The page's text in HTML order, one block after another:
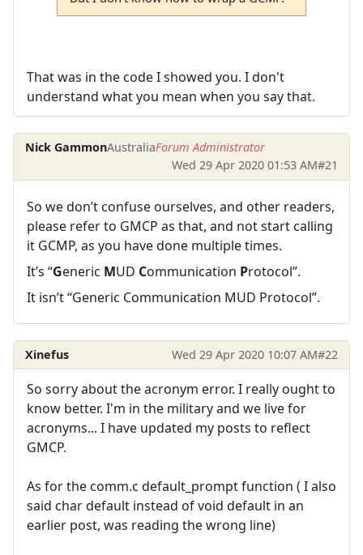
That was in the code I showed you. I don't
understand what you mean when you say that.
Nick GammonAustraliaForum Administrator
Wed 29 Apr 2020 01:53 AM#21
So we don’t confuse ourselves, and other readers,
please refer to GMCP as that, and not start calling
it GCMP, as you have done multiple times.
It’s “Generic MUD Communication Protocol”.
It isn’t “Generic Communication MUD Protocol”.
Xinefus Wed 29 Apr 2020 10:07 AM#22
So sorry about the acronym error. I really ought to
know better. I'm in the military and we live for
acronyms... I have updated my posts to reflect
GMCP.
As for the comm.c default_prompt function ( I also
said char default instead of void default in an
earlier post, was reading the wrong line)